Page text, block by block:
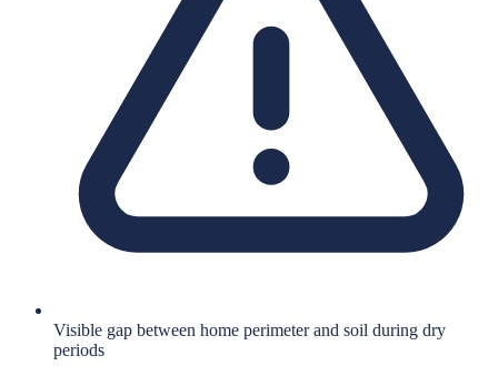
Visible gap between home perimeter and soil during dry
periods